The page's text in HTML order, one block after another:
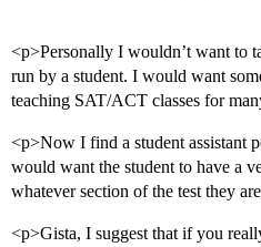
<p>Personally I wouldn’t want to
run by a student. I would want
teaching SAT/ACT classes for
<p>Now I find a student assistant
would want the student to have a
whatever section of the test they
<p>Gista, I suggest that if you